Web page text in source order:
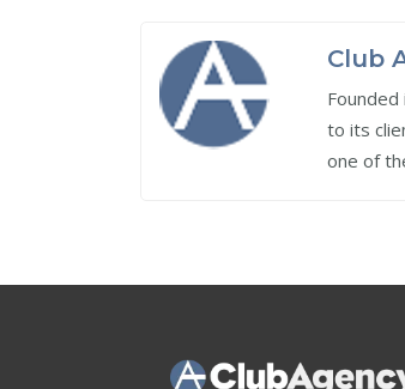
Club
to its
one of